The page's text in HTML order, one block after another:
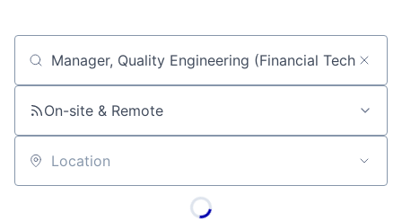
Job title, company or keyword
On-site & Remote
Location